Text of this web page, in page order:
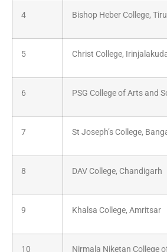
4 Bishop Heber College,
5 Christ College,
6 PSG College of Arts and
7 St Joseph’s College,
8 DAV College, Chandigarh
9 Khalsa College, Amritsar
10 Nirmala Niketan College